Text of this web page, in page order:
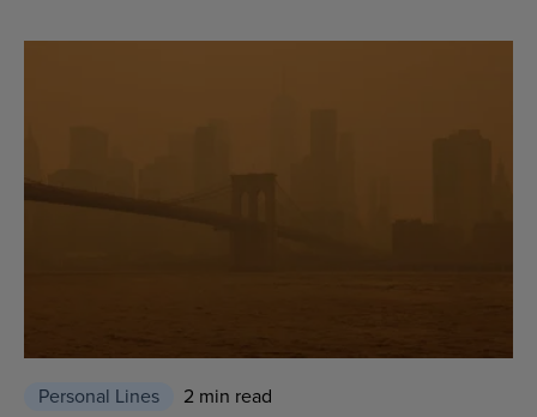
Personal Lines 2 min read